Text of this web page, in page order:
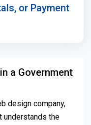
or Payment
a Government
design company,
understands the